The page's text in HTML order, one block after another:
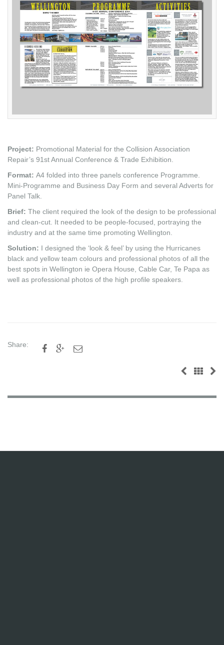
Project: Promotional Material for the Collision Association
Repair’s 91st Annual Conference & Trade Exhibition.
Format: A4 folded into three panels conference Programme.
Mini-Programme and Business Day Form and several Adverts for
Panel Talk.
Brief: The client required the look of the design to be professional
and clean-cut. It needed to be people-focused, portraying the
industry and at the same time promoting Wellington.
Solution: I designed the ‘look & feel’ by using the Hurricanes
black and yellow team colours and professional photos of all the
best spots in Wellington ie Opera House, Cable Car, Te Papa as
well as professional photos of the high profile speakers.
Share:   